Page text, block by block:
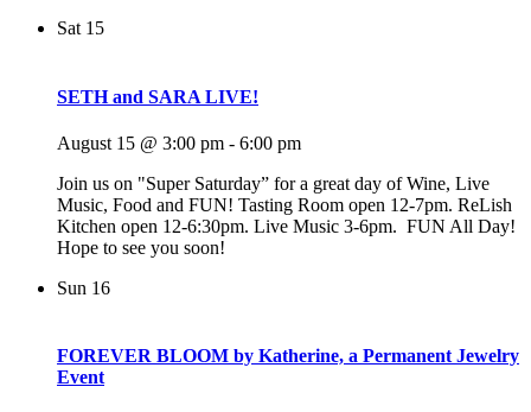
Sat 15
SETH and SARA LIVE!
August 15 @ 3:00 pm - 6:00 pm
Join us on "Super Saturday” for a great day of Wine, Live
Music, Food and FUN! Tasting Room open 12-7pm. ReLish
Kitchen open 12-6:30pm. Live Music 3-6pm. FUN All Day!
Hope to see you soon!
Sun 16
FOREVER BLOOM by Katherine, a Permanent Jewelry
Event